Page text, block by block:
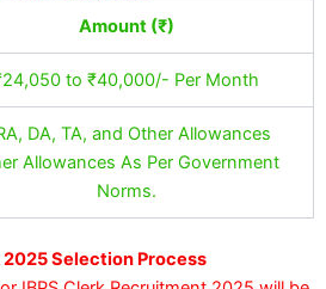
Amount (₹)
to ₹40,000/- Per Month
DA, TA, and Other Allowances
Allowances As Per Government
Norms.
2025 Selection Process